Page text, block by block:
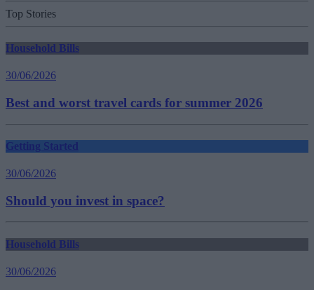
Top Stories
Household Bills
30/06/2026
Best and worst travel cards for summer 2026
Getting Started
30/06/2026
Should you invest in space?
Household Bills
30/06/2026